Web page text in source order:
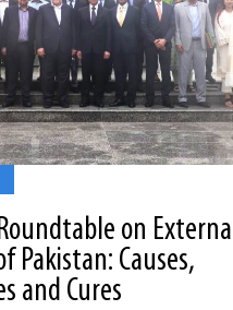
on
Pakistan: Causes,
and Cures